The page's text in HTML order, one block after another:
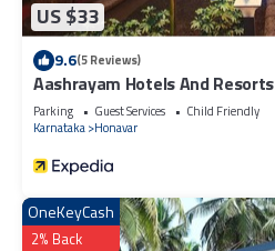
US $33
9.6(5 Reviews)
Aashrayam Hotels And Resorts
Parking Guest Services
Child Friendly
Karnataka Honavar
OneKeyCash
2% Back